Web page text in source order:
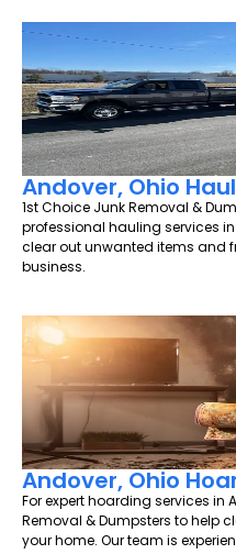
Andover, Ohio
1st Choice Junk Removal &
professional hauling services in
clear out unwanted items and
business.
Andover, Ohio
For expert hoarding services in
Removal & Dumpsters to help
your home. Our team is